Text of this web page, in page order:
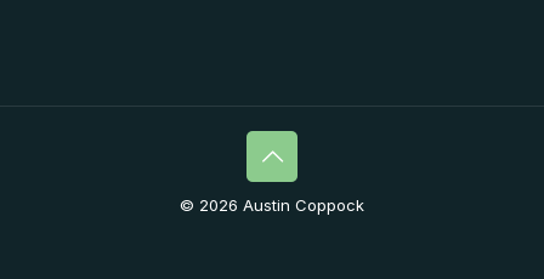
© 2026 Austin Coppock